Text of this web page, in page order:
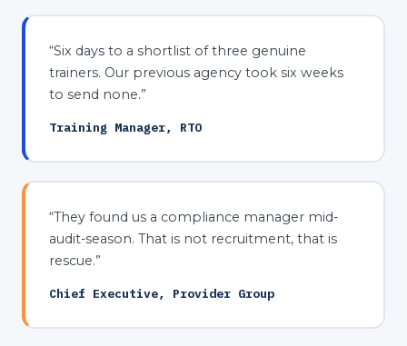
“Six days to a shortlist of three genuine
trainers. Our previous agency took six weeks
to send none.”
Training Manager, RTO
“They found us a compliance manager mid-
audit-season. That is not recruitment, that is
rescue.”
Chief Executive, Provider Group